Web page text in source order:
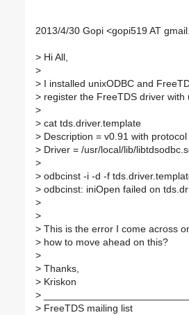
2013/4/30 Gopi <gopi519 AT
> Hi All,
>
> I installed unixODBC and
> register the FreeTDS driver with
>
> cat tds.driver.template
> Description = v0.91 with protocol
> Driver = /usr/local/lib/
>
> odbcinst -i -d -f
> odbcinst: iniOpen failed on
>
>
> This is the error I come across
> how to move ahead on this?
>
> Thanks,
> Kriskon
>
> FreeTDS mailing list